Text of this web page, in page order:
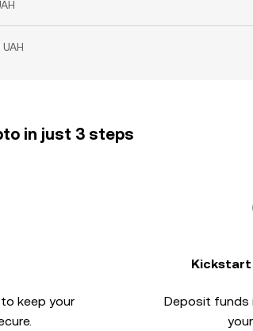
in just 3 steps
to keep your
Deposit funds